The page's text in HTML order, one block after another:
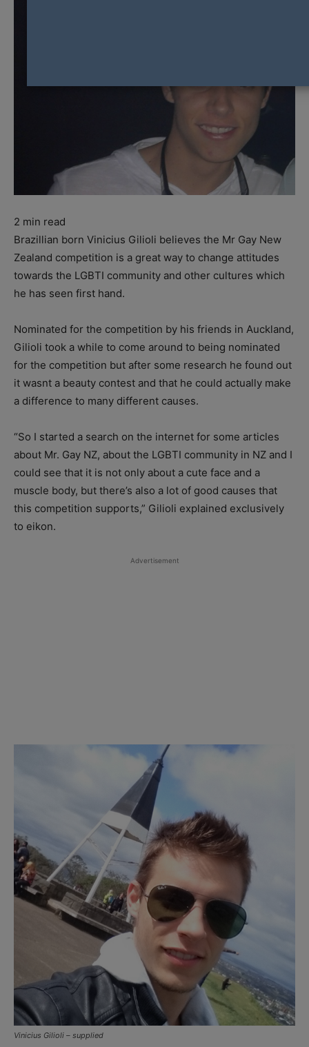
2 min read
Brazillian born Vinicius Gilioli believes the Mr Gay New
Zealand competition is a great way to change attitudes
towards the LGBTI community and other cultures which
he has seen first hand.
Nominated for the competition by his friends in Auckland,
Gilioli took a while to come around to being nominated
for the competition but after some research he found out
it wasnt a beauty contest and that he could actually make
a difference to many different causes.
“So I started a search on the internet for some articles
about Mr. Gay NZ, about the LGBTI community in NZ and I
could see that it is not only about a cute face and a
muscle body, but there’s also a lot of good causes that
this competition supports,” Gilioli explained exclusively
to eikon.
Advertisement
Vinicius Gilioli – supplied